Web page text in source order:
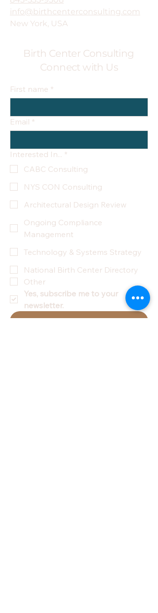
info@birthcenterconsulting.com
New York, USA
Birth Center Consulting
Connect with Us
First name *
Email *
Interested In... *
CABC Consulting
NYS CON Consulting
Architectural Design Review
Ongoing Compliance
Management
Technology & Systems Strategy
National Birth Center Directory
Other
Yes, subscribe me to your
newsletter.
Submit